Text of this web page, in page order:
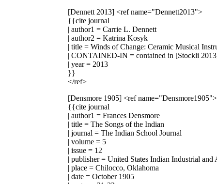
[Dennett 2013] <ref name="Dennett2013">
{{cite journal
| author1 = Carrie L. Dennett
| author2 = Katrina Kosyk
| title = Winds of Change: Ceramic Musical
| CONTAINED-IN = contained in [Stockli
| year = 2013
}}
</ref>
[Densmore 1905] <ref name="Densmore1905">
{{cite journal
| author1 = Frances Densmore
| title = The Songs of the Indian
| journal = The Indian School Journal
| volume = 5
| issue = 12
| publisher = United States Indian Industrial
| place = Chilocco, Oklahoma
| date = October 1905